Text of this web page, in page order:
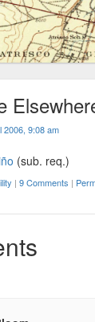
2006, 9:08 am
(sub. req.)
| 9 Comments |